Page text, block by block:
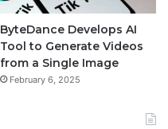
ByteDance Develops AI
Tool to Generate Videos
from a Single Image
February 6, 2025